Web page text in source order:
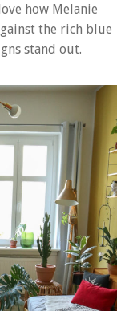
how Melanie
the rich blue
stand out.